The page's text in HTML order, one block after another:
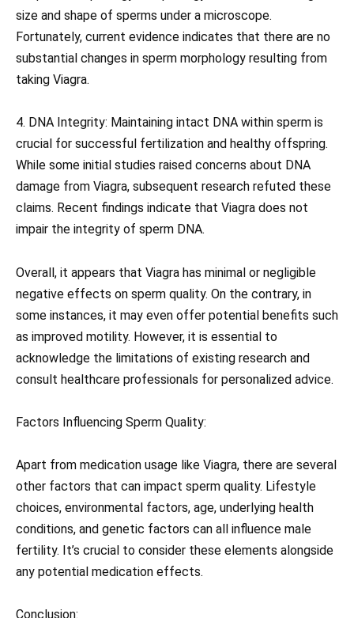
size and shape of sperms under a microscope.
Fortunately, current evidence indicates that there are no
substantial changes in sperm morphology resulting from
taking Viagra.
4. DNA Integrity: Maintaining intact DNA within sperm is
crucial for successful fertilization and healthy offspring.
While some initial studies raised concerns about DNA
damage from Viagra, subsequent research refuted these
claims. Recent findings indicate that Viagra does not
impair the integrity of sperm DNA.
Overall, it appears that Viagra has minimal or negligible
negative effects on sperm quality. On the contrary, in
some instances, it may even offer potential benefits such
as improved motility. However, it is essential to
acknowledge the limitations of existing research and
consult healthcare professionals for personalized advice.
Factors Influencing Sperm Quality:
Apart from medication usage like Viagra, there are several
other factors that can impact sperm quality. Lifestyle
choices, environmental factors, age, underlying health
conditions, and genetic factors can all influence male
fertility. It’s crucial to consider these elements alongside
any potential medication effects.
Conclusion: